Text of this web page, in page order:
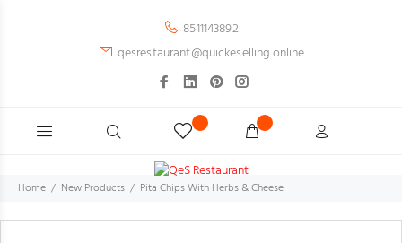
8511143892
qesrestaurant@quickeselling.online
Home New Products Pita Chips With Herbs & Cheese